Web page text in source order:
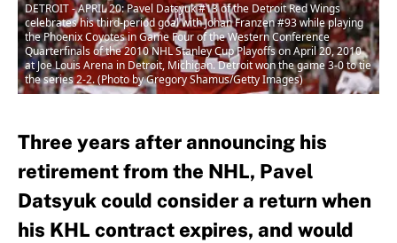
DETROIT - APRIL 20: Pavel Datsyuk #13 of the Detroit Red Wings
celebrates his third-period goal with Johan Franzen #93 while playing
the Phoenix Coyotes in Game Four of the Western Conference
Quarterfinals of the 2010 NHL Stanley Cup Playoffs on April 20, 2010
at Joe Louis Arena in Detroit, Michigan. Detroit won the game 3-0 to tie
the series 2-2. (Photo by Gregory Shamus/Getty Images)
Three years after announcing his
retirement from the NHL, Pavel
Datsyuk could consider a return when
his KHL contract expires, and would